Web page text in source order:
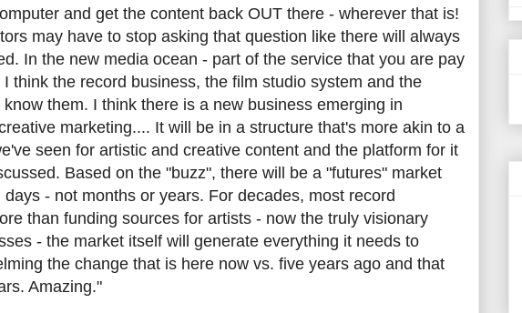
and get the content back OUT there - wherever that is!
may have to stop asking that question like there will always
In the new media ocean - part of the service that you are pay
think the record business, the film studio system and the
them. I think there is a new business emerging in
marketing.... It will be in a structure that's more akin to a
seen for artistic and creative content and the platform for it
Based on the "buzz", there will be a "futures" market
- not months or years. For decades, most record
than funding sources for artists - now the truly visionary
- the market itself will generate everything it needs to
the change that is here now vs. five years ago and that
Amazing."